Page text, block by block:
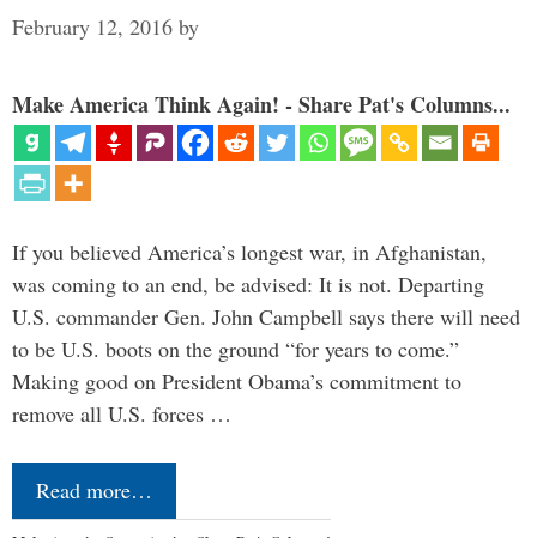
February 12, 2016 by
Make America Think Again! - Share Pat's Columns...
If you believed America’s longest war, in Afghanistan,
was coming to an end, be advised: It is not. Departing
U.S. commander Gen. John Campbell says there will need
to be U.S. boots on the ground “for years to come.”
Making good on President Obama’s commitment to
remove all U.S. forces …
Read more…